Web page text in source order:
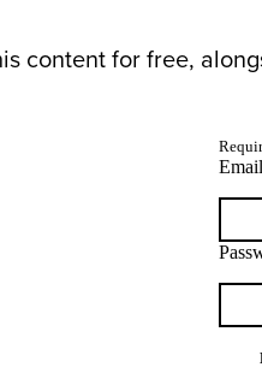
content for free,